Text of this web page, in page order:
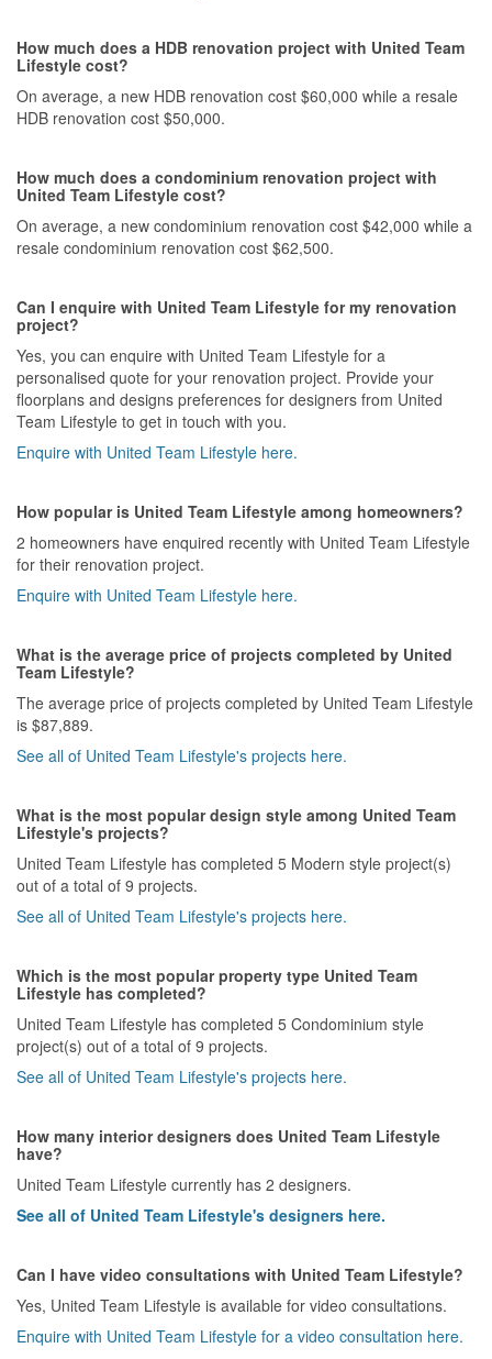
How much does a HDB renovation project with United Team
Lifestyle cost?
On average, a new HDB renovation cost $60,000 while a resale
HDB renovation cost $50,000.
How much does a condominium renovation project with
United Team Lifestyle cost?
On average, a new condominium renovation cost $42,000 while a
resale condominium renovation cost $62,500.
Can I enquire with United Team Lifestyle for my renovation
project?
Yes, you can enquire with United Team Lifestyle for a
personalised quote for your renovation project. Provide your
floorplans and designs preferences for designers from United
Team Lifestyle to get in touch with you.
Enquire with United Team Lifestyle here.
How popular is United Team Lifestyle among homeowners?
2 homeowners have enquired recently with United Team Lifestyle
for their renovation project.
Enquire with United Team Lifestyle here.
What is the average price of projects completed by United
Team Lifestyle?
The average price of projects completed by United Team Lifestyle
is $87,889.
See all of United Team Lifestyle's projects here.
What is the most popular design style among United Team
Lifestyle's projects?
United Team Lifestyle has completed 5 Modern style project(s)
out of a total of 9 projects.
See all of United Team Lifestyle's projects here.
Which is the most popular property type United Team
Lifestyle has completed?
United Team Lifestyle has completed 5 Condominium style
project(s) out of a total of 9 projects.
See all of United Team Lifestyle's projects here.
How many interior designers does United Team Lifestyle
have?
United Team Lifestyle currently has 2 designers.
See all of United Team Lifestyle's designers here.
Can I have video consultations with United Team Lifestyle?
Yes, United Team Lifestyle is available for video consultations.
Enquire with United Team Lifestyle for a video consultation here.